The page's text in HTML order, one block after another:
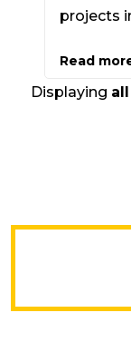
projects
Read
Displaying